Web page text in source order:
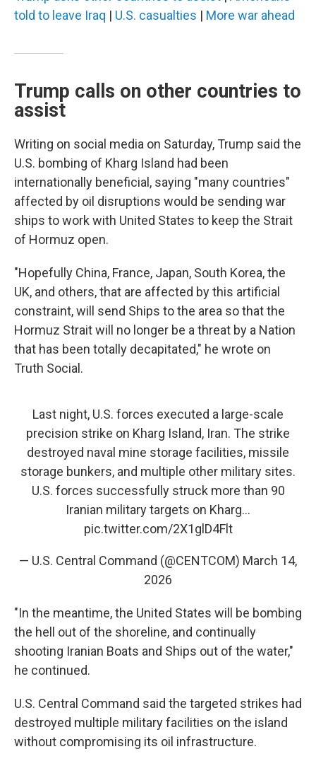
told to leave Iraq | U.S. casualties | More war ahead
Trump calls on other countries to
assist
Writing on social media on Saturday, Trump said the
U.S. bombing of Kharg Island had been
internationally beneficial, saying "many countries"
affected by oil disruptions would be sending war
ships to work with United States to keep the Strait
of Hormuz open.
"Hopefully China, France, Japan, South Korea, the
UK, and others, that are affected by this artificial
constraint, will send Ships to the area so that the
Hormuz Strait will no longer be a threat by a Nation
that has been totally decapitated," he wrote on
Truth Social.
Last night, U.S. forces executed a large-scale
precision strike on Kharg Island, Iran. The strike
destroyed naval mine storage facilities, missile
storage bunkers, and multiple other military sites.
U.S. forces successfully struck more than 90
Iranian military targets on Kharg…
pic.twitter.com/2X1glD4Flt
— U.S. Central Command (@CENTCOM) March 14,
2026
"In the meantime, the United States will be bombing
the hell out of the shoreline, and continually
shooting Iranian Boats and Ships out of the water,"
he continued.
U.S. Central Command said the targeted strikes had
destroyed multiple military facilities on the island
without compromising its oil infrastructure.